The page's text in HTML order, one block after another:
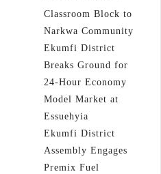
Classroom Block to
Narkwa Community
Ekumfi District
Breaks Ground for
24-Hour Economy
Model Market at
Essuehyia
Ekumfi District
Assembly Engages
Premix Fuel